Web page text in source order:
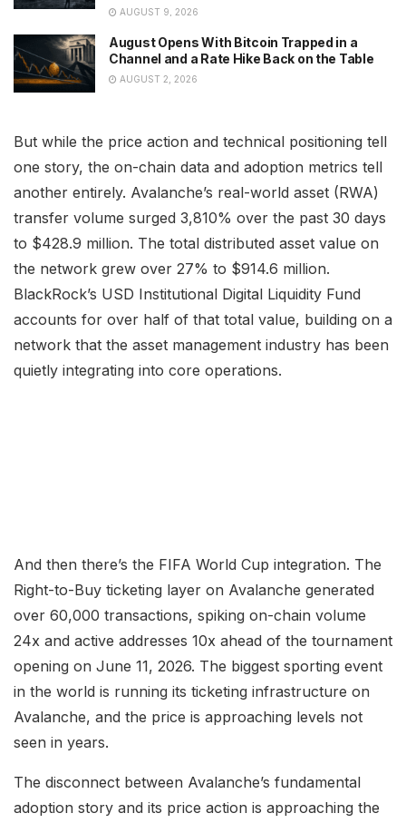
AUGUST 9, 2026
August Opens With Bitcoin Trapped in a
Channel and a Rate Hike Back on the Table
AUGUST 2, 2026
But while the price action and technical positioning tell
one story, the on-chain data and adoption metrics tell
another entirely. Avalanche’s real-world asset (RWA)
transfer volume surged 3,810% over the past 30 days
to $428.9 million. The total distributed asset value on
the network grew over 27% to $914.6 million.
BlackRock’s USD Institutional Digital Liquidity Fund
accounts for over half of that total value, building on a
network that the asset management industry has been
quietly integrating into core operations.
And then there’s the FIFA World Cup integration. The
Right-to-Buy ticketing layer on Avalanche generated
over 60,000 transactions, spiking on-chain volume
24x and active addresses 10x ahead of the tournament
opening on June 11, 2026. The biggest sporting event
in the world is running its ticketing infrastructure on
Avalanche, and the price is approaching levels not
seen in years.
The disconnect between Avalanche’s fundamental
adoption story and its price action is approaching the